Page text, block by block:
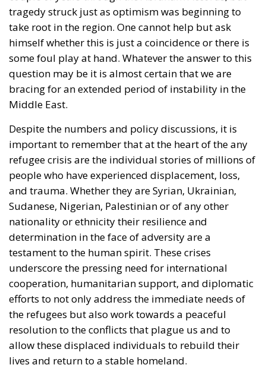
take root in the region. One cannot help but ask
himself whether this is just a coincidence or there is
some foul play at hand. Whatever the answer to this
question may be it is almost certain that we are
bracing for an extended period of instability in the
Middle East.
Despite the numbers and policy discussions, it is
important to remember that at the heart of the any
refugee crisis are the individual stories of millions of
people who have experienced displacement, loss,
and trauma. Whether they are Syrian, Ukrainian,
Sudanese, Nigerian, Palestinian or of any other
nationality or ethnicity their resilience and
determination in the face of adversity are a
testament to the human spirit. These crises
underscore the pressing need for international
cooperation, humanitarian support, and diplomatic
efforts to not only address the immediate needs of
the refugees but also work towards a peaceful
resolution to the conflicts that plague us and to
allow these displaced individuals to rebuild their
lives and return to a stable homeland.